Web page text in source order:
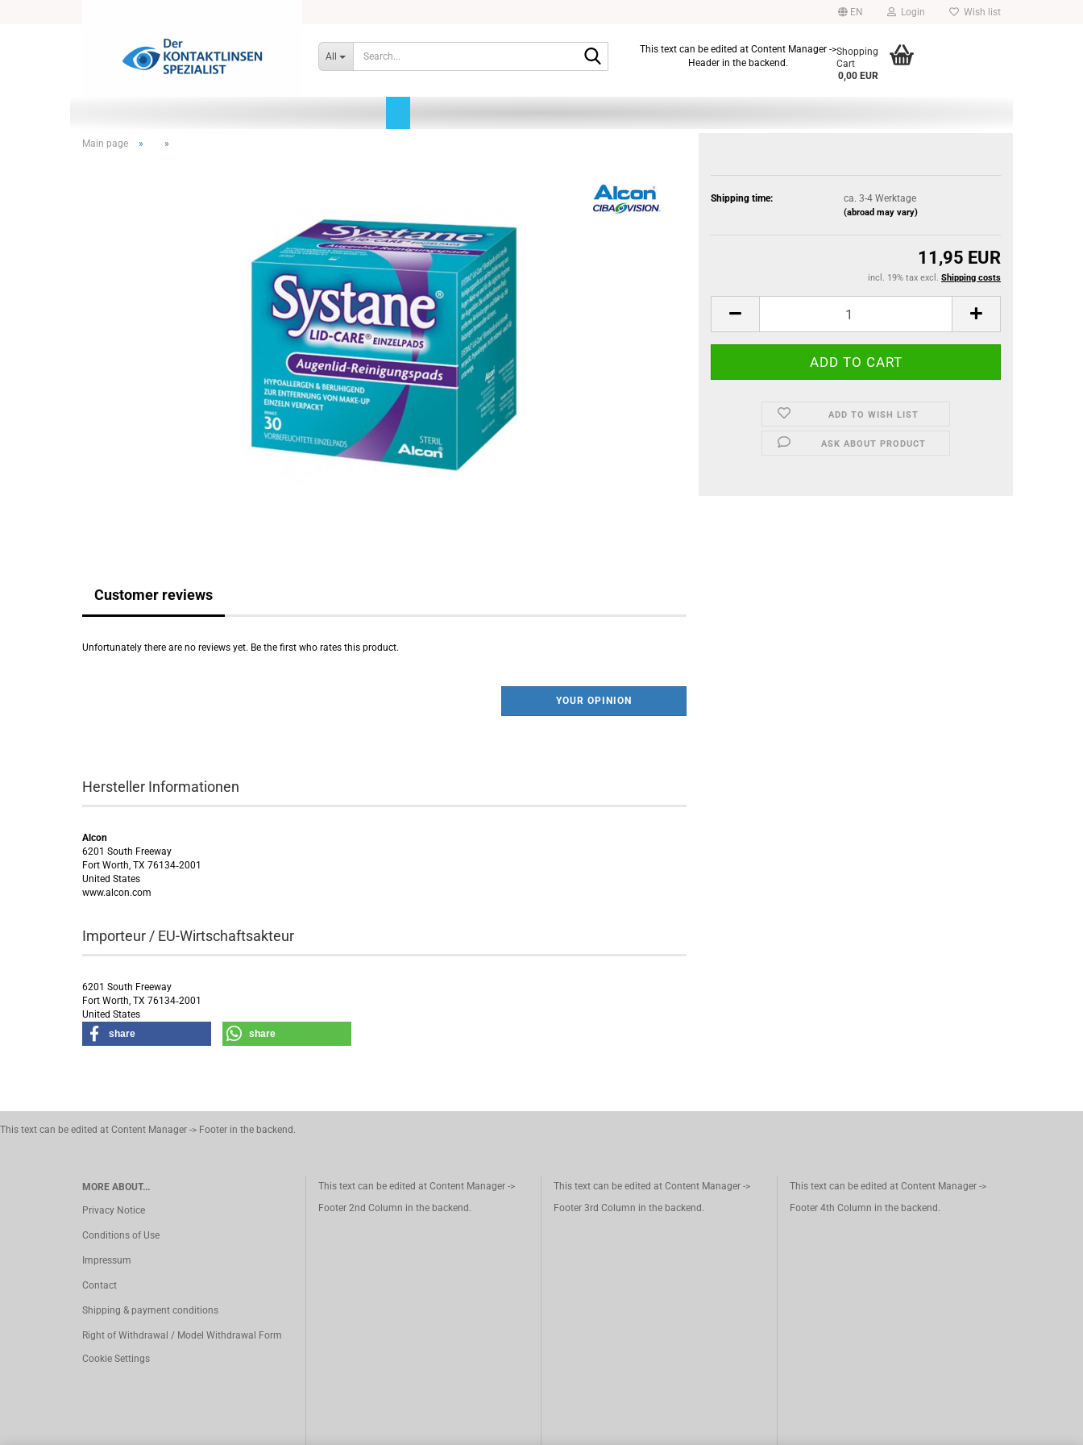
EN Login Wish list
All
Search...This text can be edited at Content Manager ->
Header in the backend.
Shopping
Cart
0,00 EUR
Main page » »
Shipping time: ca. 3-4 Werktage
(abroad may vary)
11,95 EUR
incl. 19% tax excl. Shipping costs
ADD TO WISH LIST
ASK ABOUT PRODUCT
Customer reviews
Unfortunately there are no reviews yet. Be the first who rates this product.
YOUR OPINION
Hersteller Informationen
Alcon
6201 South Freeway
Fort Worth, TX 76134‑2001
United States
www.alcon.com
Importeur / EU-Wirtschaftsakteur
6201 South Freeway
Fort Worth, TX 76134‑2001
United States
share
share
This text can be edited at Content Manager -> Footer in the backend.
MORE ABOUT...
Privacy Notice
Conditions of Use
Impressum
Contact
Shipping & payment conditions
Right of Withdrawal / Model Withdrawal Form
Cookie Settings
This text can be edited at Content Manager ->
Footer 2nd Column in the backend.
This text can be edited at Content Manager ->
Footer 3rd Column in the backend.
This text can be edited at Content Manager ->
Footer 4th Column in the backend.